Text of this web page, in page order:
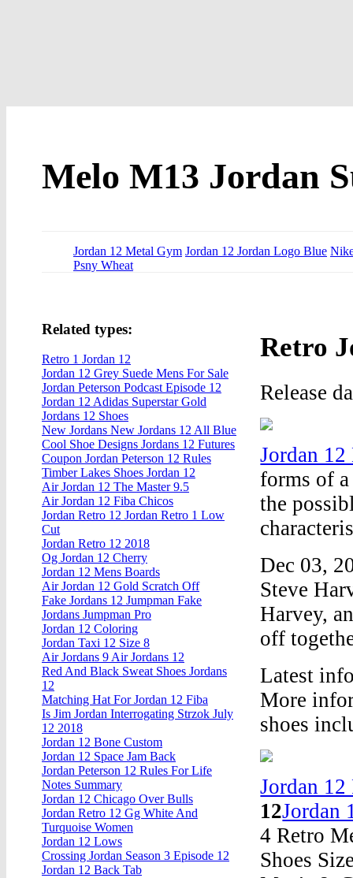
Melo M13 Jordan
Jordan 12 Metal Gym Jordan 12 Jordan Logo Blue
Psny Wheat
Retro
Release
Jordan
forms of
the
Dec 03,
Steve
Harvey,
off
Latest
More
shoes
Jordan
12Jordan
4 Retro
Shoes
Related types:
Retro 1 Jordan 12
Jordan 12 Grey Suede Mens For Sale
Jordan Peterson Podcast Episode 12
Jordan 12 Adidas Superstar Gold
Jordans 12 Shoes
New Jordans New Jordans 12 All Blue
Cool Shoe Designs Jordans 12 Futures
Coupon Jordan Peterson 12 Rules
Timber Lakes Shoes Jordan 12
Air Jordan 12 The Master 9.5
Air Jordan 12 Fiba Chicos
Jordan Retro 12 Jordan Retro 1 Low
Cut
Jordan Retro 12 2018
Og Jordan 12 Cherry
Jordan 12 Mens Boards
Air Jordan 12 Gold Scratch Off
Fake Jordans 12 Jumpman Fake
Jordans Jumpman Pro
Jordan 12 Coloring
Jordan Taxi 12 Size 8
Air Jordans 9 Air Jordans 12
Red And Black Sweat Shoes Jordans
12
Matching Hat For Jordan 12 Fiba
Is Jim Jordan Interrogating Strzok July
12 2018
Jordan 12 Bone Custom
Jordan 12 Space Jam Back
Jordan Peterson 12 Rules For Life
Notes Summary
Jordan 12 Chicago Over Bulls
Jordan Retro 12 Gg White And
Turquoise Women
Jordan 12 Lows
Crossing Jordan Season 3 Episode 12
Jordan 12 Back Tab